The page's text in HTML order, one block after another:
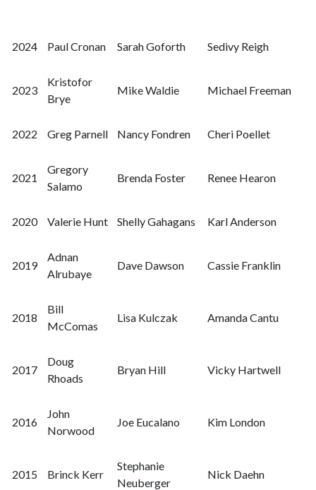
2024 Paul Cronan Sarah Goforth Sedivy Reigh
2023
Kristofor
Brye
Mike Waldie Michael Freeman
2022 Greg Parnell Nancy Fondren Cheri Poellet
2021
Gregory
Salamo
Brenda Foster Renee Hearon
2020 Valerie Hunt Shelly Gahagans Karl Anderson
2019
Adnan
Alrubaye
Dave Dawson Cassie Franklin
2018
Bill
McComas
Lisa Kulczak Amanda Cantu
2017
Doug
Rhoads
Bryan Hill Vicky Hartwell
2016
John
Norwood
Joe Eucalano Kim London
2015 Brinck Kerr
Stephanie
Neuberger
Nick Daehn